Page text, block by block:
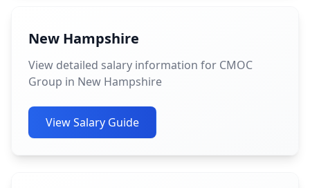
New Hampshire
View detailed salary information for CMOC
Group in New Hampshire
View Salary Guide